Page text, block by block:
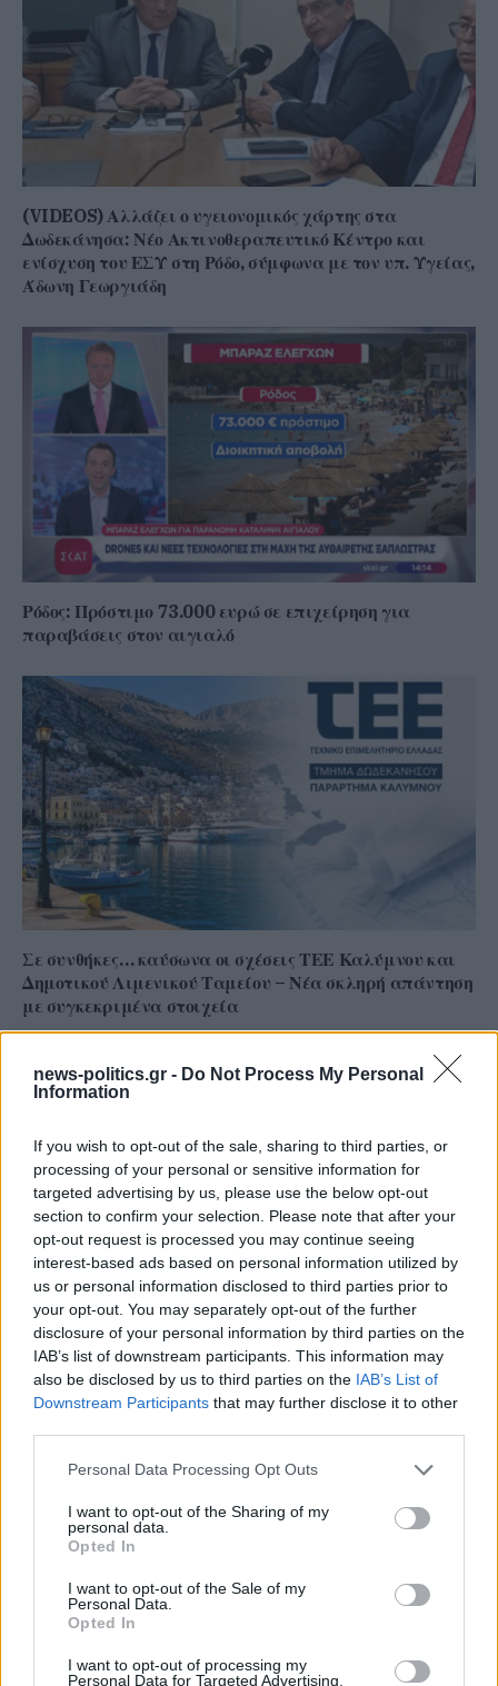
news-politics.gr - Do Not Process My Personal
Information
If you wish to opt-out of the sale, sharing to third parties, or
processing of your personal or sensitive information for
targeted advertising by us, please use the below opt-out
section to confirm your selection. Please note that after your
opt-out request is processed you may continue seeing
interest-based ads based on personal information utilized by
us or personal information disclosed to third parties prior to
your opt-out. You may separately opt-out of the further
disclosure of your personal information by third parties on the
IAB’s list of downstream participants. This information may
also be disclosed by us to third parties on the IAB’s List of
Downstream Participants that may further disclose it to other
Personal Data Processing Opt Outs
I want to opt-out of the Sharing of my
personal data.
Opted In
I want to opt-out of the Sale of my
Personal Data.
Opted In
I want to opt-out of processing my
Personal Data for Targeted Advertising.
(VIDEOS) Αλλάζει ο υγειονομικός χάρτης στα
Δωδεκάνησα: Νέο Ακτινοθεραπευτικό Κέντρο και
ενίσχυση του ΕΣΥ στη Ρόδο, σύμφωνα με τον υπ. Υγείας,
Άδωνη Γεωργιάδη
Ρόδος: Πρόστιμο 73.000 ευρώ σε επιχείρηση για
παραβάσεις στον αιγιαλό
Σε συνθήκες… καύσωνα οι σχέσεις ΤΕΕ Καλύμνου και
Δημοτικού Λιμενικού Ταμείου – Νέα σκληρή απάντηση
με συγκεκριμένα στοιχεία
Το ατύχημα του Ρόμπερτ Πλαντ, των Led Zeppelin
στη Ρόδο όπου παραλίγο να χάσει τη γυναίκα του
(video)